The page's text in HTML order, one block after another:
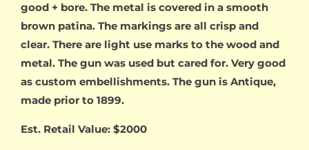
good + bore. The metal is covered in a smooth
brown patina. The markings are all crisp and
clear. There are light use marks to the wood and
metal. The gun was used but cared for. Very good
as custom embellishments. The gun is Antique,
made prior to 1899.
Est. Retail Value: $2000